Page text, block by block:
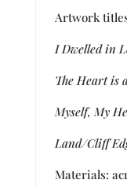
Artwork
I Dwelled in
The Heart is
Myself, My
Land/Cliff
Materials: